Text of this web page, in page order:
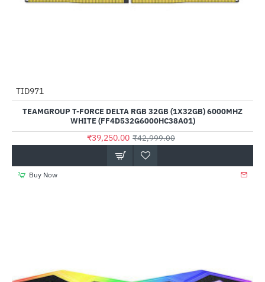
TID971
TEAMGROUP T-FORCE DELTA RGB 32GB (1X32GB) 6000MHZ
WHITE (FF4D532G6000HC38A01)
₹39,250.00 ₹42,999.00
Buy Now